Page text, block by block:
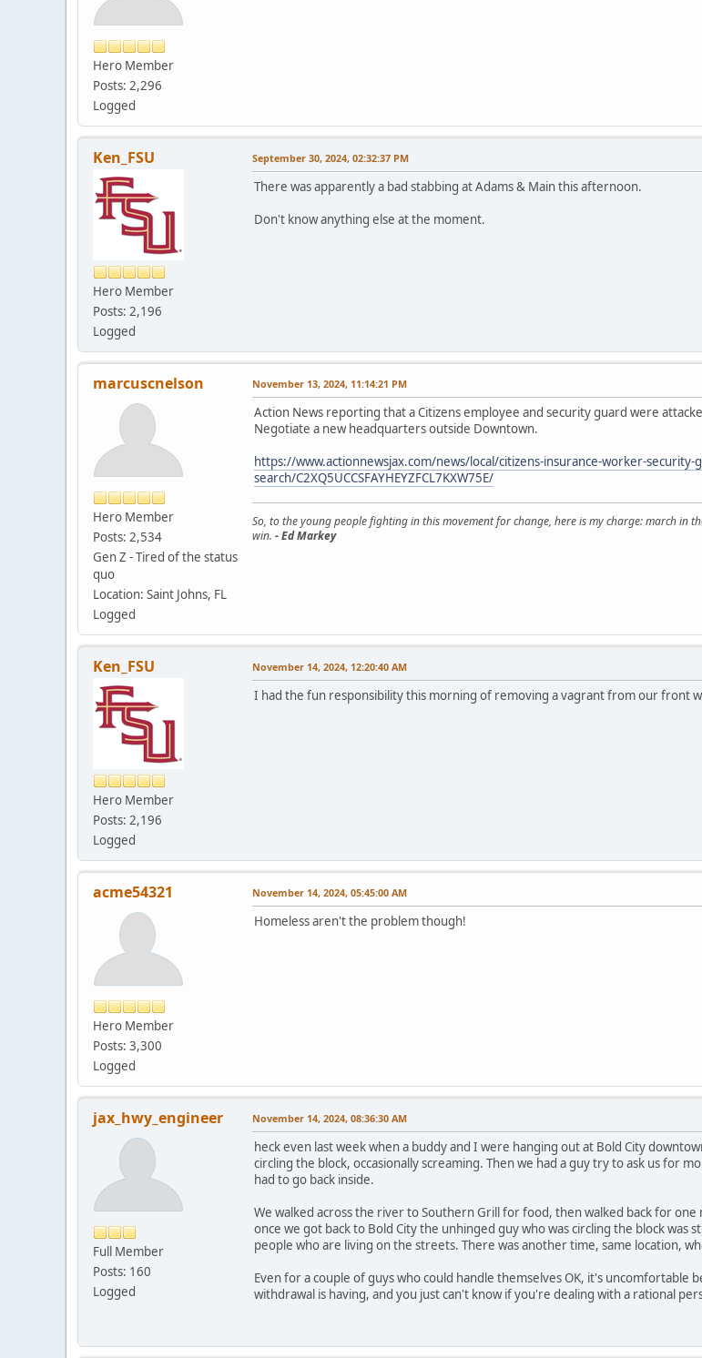
Hero Member
Posts: 2,296
Logged
Ken_FSU
Hero Member
Posts: 2,196
Logged
September 30, 2024, 02:32:37 PM
There was apparently a bad stabbing at Adams & Main this afternoon.
Don't know anything else at the moment.
marcuscnelson
Hero Member
Posts: 2,534
Gen Z - Tired of the status
quo
Location: Saint Johns, FL
Logged
November 13, 2024, 11:14:21 PM
Action News reporting that a Citizens employee and security guard were
Negotiate a new headquarters outside Downtown.
https://www.actionnewsjax.com/news/local/citizens-insurance-worker-
search/C2XQ5UCCSFAYHEYZFCL7KXW75E/
So, to the young people fighting in this movement for change, here is my charge: march in
win. - Ed Markey
Ken_FSU
Hero Member
Posts: 2,196
Logged
November 14, 2024, 12:20:40 AM
I had the fun responsibility this morning of removing a vagrant from our front
acme54321
Hero Member
Posts: 3,300
Logged
November 14, 2024, 05:45:00 AM
Homeless aren't the problem though!
jax_hwy_engineer
Full Member
Posts: 160
Logged
November 14, 2024, 08:36:30 AM
heck even last week when a buddy and I were hanging out at Bold City
circling the block, occasionally screaming. Then we had a guy try to ask us for
had to go back inside.
We walked across the river to Southern Grill for food, then walked back for
once we got back to Bold City the unhinged guy who was circling the block
people who are living on the streets. There was another time, same location,
Even for a couple of guys who could handle themselves OK, it's
withdrawal is having, and you just can't know if you're dealing with a rational